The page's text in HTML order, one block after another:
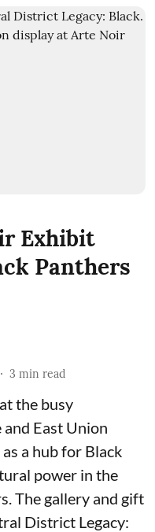
Exhibit
Panthers
3 min read
the busy
East Union
a hub for Black
power in the
The gallery and gift
District Legacy: